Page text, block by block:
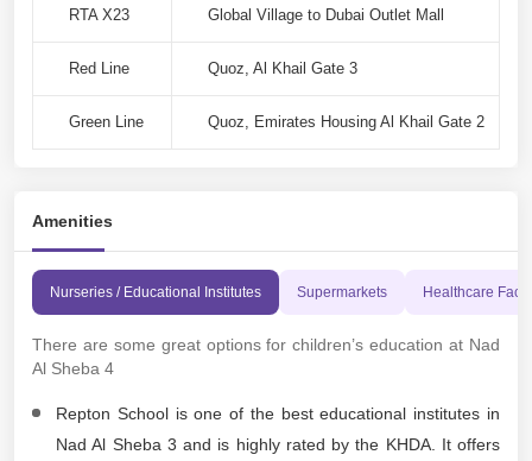
RTA X23 Global Village to Dubai Outlet Mall
Red Line Quoz, Al Khail Gate 3
Green Line Quoz, Emirates Housing Al Khail Gate 2
Amenities
Nurseries / Educational Institutes Supermarkets Healthcare
There are some great options for children’s education at Nad
Al Sheba 4
Repton School is one of the best educational institutes in
Nad Al Sheba 3 and is highly rated by the KHDA. It offers